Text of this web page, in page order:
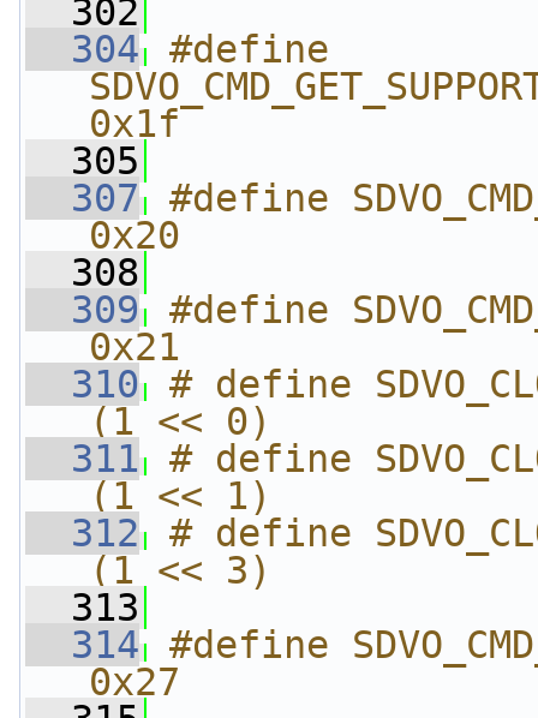
  302
  304
#define
0x1f
  305
  307
#define
0x20
  308
  309
#define
0x21
  310
# define
(1 << 0)
  311
# define
(1 << 1)
  312
# define
(1 << 3)
  313
  314
#define
0x27